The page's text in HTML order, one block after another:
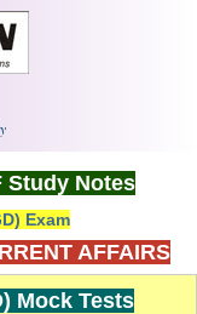
Study Notes
Exam
AFFAIRS
Mock Tests